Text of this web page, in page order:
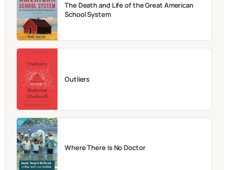
The Death and Life of the Great American
School System
Outliers
Where There Is No Doctor